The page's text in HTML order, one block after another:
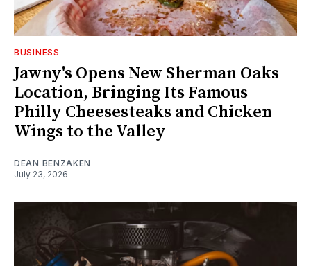
BUSINESS
Jawny's Opens New Sherman Oaks
Location, Bringing Its Famous
Philly Cheesesteaks and Chicken
Wings to the Valley
DEAN BENZAKEN
July 23, 2026